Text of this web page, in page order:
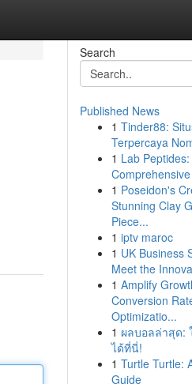
Search
Published News
1 Tinder88:
Terpercaya
1 Lab
1 Poseidon's
Stunning Clay
Piece...
1 iptv maroc
1 UK Business
Meet the
1 Amplify
Conversion
Optimizatio...
1 ผลบอลล่าสุด:
ได้ที่นี่!
1 Turtle Turtle:
Guide